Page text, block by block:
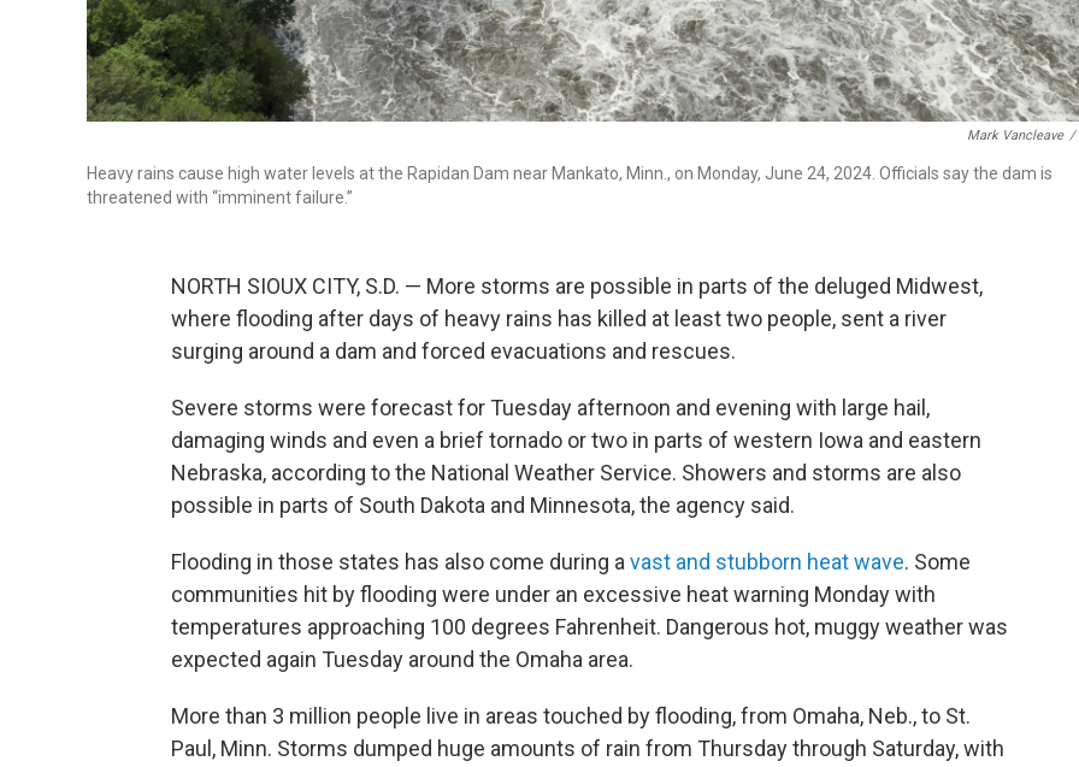
Mark Vancleave /
Heavy rains cause high water levels at the Rapidan Dam near Mankato, Minn., on Monday, June 24, 2024. Officials say the dam is
threatened with “imminent failure.”
NORTH SIOUX CITY, S.D. — More storms are possible in parts of the deluged Midwest,
where flooding after days of heavy rains has killed at least two people, sent a river
surging around a dam and forced evacuations and rescues.
Severe storms were forecast for Tuesday afternoon and evening with large hail,
damaging winds and even a brief tornado or two in parts of western Iowa and eastern
Nebraska, according to the National Weather Service. Showers and storms are also
possible in parts of South Dakota and Minnesota, the agency said.
Flooding in those states has also come during a vast and stubborn heat wave. Some
communities hit by flooding were under an excessive heat warning Monday with
temperatures approaching 100 degrees Fahrenheit. Dangerous hot, muggy weather was
expected again Tuesday around the Omaha area.
More than 3 million people live in areas touched by flooding, from Omaha, Neb., to St.
Paul, Minn. Storms dumped huge amounts of rain from Thursday through Saturday, with